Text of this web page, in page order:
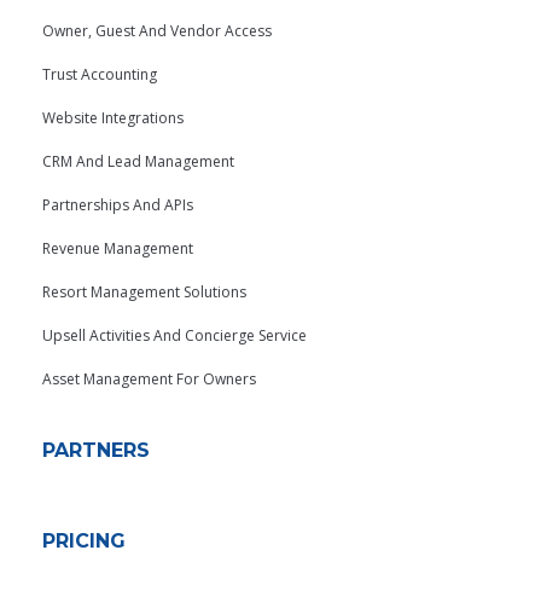
Owner, Guest And Vendor Access
Trust Accounting
Website Integrations
CRM And Lead Management
Partnerships And APIs
Revenue Management
Resort Management Solutions
Upsell Activities And Concierge Service
Asset Management For Owners
PARTNERS
PRICING